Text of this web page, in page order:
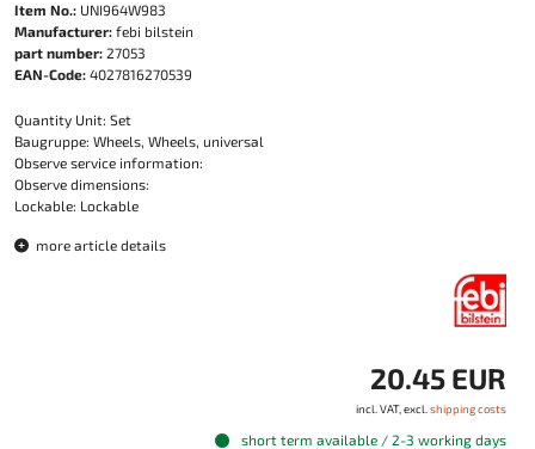
Item No.: UNI964W983
Manufacturer: febi bilstein
part number: 27053
EAN-Code: 4027816270539
Quantity Unit: Set
Baugruppe: Wheels, Wheels, universal
Observe service information:
Observe dimensions:
Lockable: Lockable
more article details
20.45 EUR
incl. VAT, excl. shipping costs
short term available / 2-3 working days